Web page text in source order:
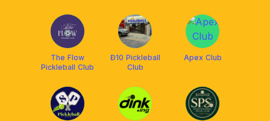
The Flow
Pickleball Club
Đ10 Pickleball
Club
Apex Club